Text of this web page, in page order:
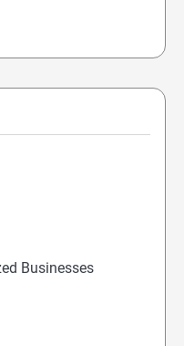
Businesses